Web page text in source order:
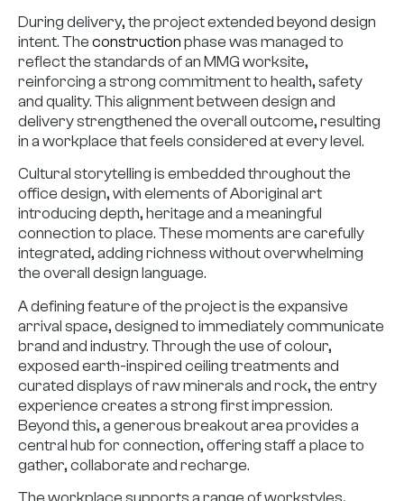
During delivery, the project extended beyond design
intent. Theconstructionphase was managed to
reflect the standards of an MMG worksite,
reinforcing a strong commitment to health, safety
and quality. This alignment between design and
delivery strengthened the overall outcome, resulting
in a workplace that feels considered at every level.
Cultural storytelling is embedded throughout the
office design, with elements of Aboriginal art
introducing depth, heritage and a meaningful
connection to place. These moments are carefully
integrated, adding richness without overwhelming
the overall design language.
A defining feature of the project is the expansive
arrival space, designed to immediately communicate
brand and industry. Through the use of colour,
exposed earth-inspired ceiling treatments and
curated displays of raw minerals and rock, the entry
experience creates a strong first impression.
Beyond this, a generous breakout area provides a
central hub for connection, offering staff a place to
gather, collaborate and recharge.